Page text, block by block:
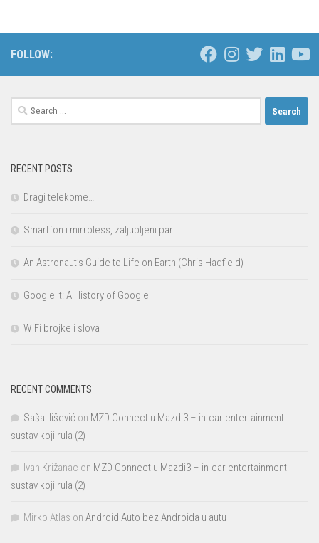
FOLLOW:
Search
for:
RECENT POSTS
Dragi telekome…
Smartfon i mirroless, zaljubljeni par…
An Astronaut’s Guide to Life on Earth (Chris Hadfield)
Google It: A History of Google
WiFi brojke i slova
RECENT COMMENTS
Saša Ilišević on MZD Connect u Mazdi3 – in-car entertainment
sustav koji rula (2)
Ivan Križanac on MZD Connect u Mazdi3 – in-car entertainment
sustav koji rula (2)
Mirko Atlas on Android Auto bez Androida u autu